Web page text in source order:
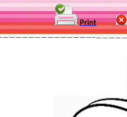
Print